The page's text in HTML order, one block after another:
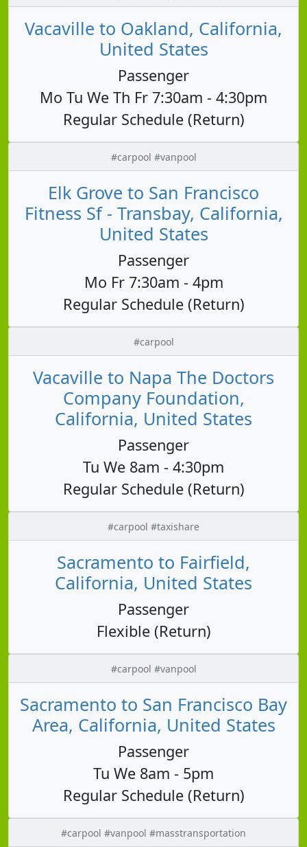
Vacaville to Oakland, California,
United States
Passenger
Mo Tu We Th Fr 7:30am - 4:30pm
Regular Schedule (Return)
#carpool #vanpool
Elk Grove to San Francisco
Fitness Sf - Transbay, California,
United States
Passenger
Mo Fr 7:30am - 4pm
Regular Schedule (Return)
#carpool
Vacaville to Napa The Doctors
Company Foundation,
California, United States
Passenger
Tu We 8am - 4:30pm
Regular Schedule (Return)
#carpool #taxishare
Sacramento to Fairfield,
California, United States
Passenger
Flexible (Return)
#carpool #vanpool
Sacramento to San Francisco Bay
Area, California, United States
Passenger
Tu We 8am - 5pm
Regular Schedule (Return)
#carpool #vanpool #masstransportation